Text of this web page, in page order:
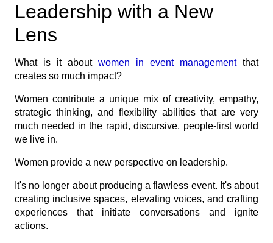
Leadership with a New
Lens
What is it about women in event managementthat
creates so much impact?
Women contribute a unique mix of creativity, empathy,
strategic thinking, and flexibility abilities that are very
much needed in the rapid, discursive, people-first world
we live in.
Women provide a new perspective on leadership.
It's no longer about producing a flawless event. It's about
creating inclusive spaces, elevating voices, and crafting
experiences that initiate conversations and ignite
actions.